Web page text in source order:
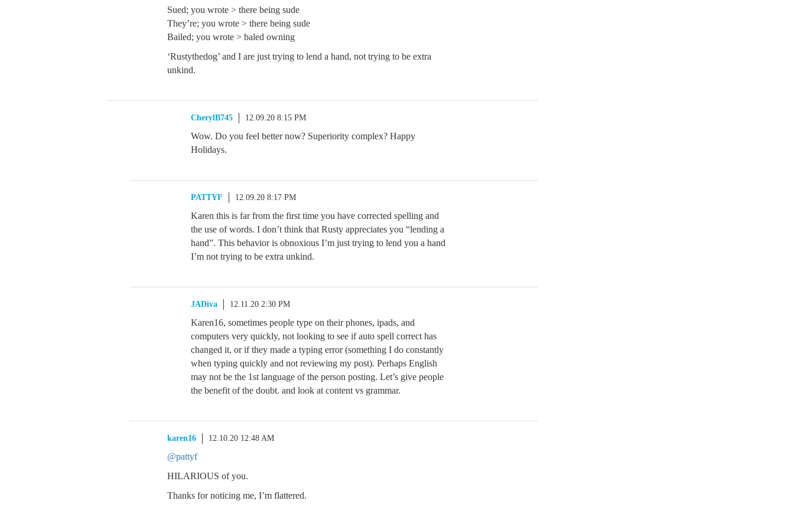
Sued; you wrote > there being sude
They’re; you wrote > there being sude
Bailed; you wrote > baled owning
‘Rustythedog’ and I are just trying to lend a hand, not trying to be extra
unkind.
CherylB745 12.09.20 8:15 PM
Wow. Do you feel better now? Superiority complex? Happy
Holidays.
PATTYF 12.09.20 8:17 PM
Karen this is far from the first time you have corrected spelling and
the use of words. I don’t think that Rusty appreciates you “lending a
hand”. This behavior is obnoxious I’m just trying to lend you a hand
I’m not trying to be extra unkind.
JADiva 12.11.20 2:30 PM
Karen16, sometimes people type on their phones, ipads, and
computers very quickly, not looking to see if auto spell correct has
changed it, or if they made a typing error (something I do constantly
when typing quickly and not reviewing my post). Perhaps English
may not be the 1st language of the person posting. Let’s give people
the benefit of the doubt. and look at content vs grammar.
karen16 12.10.20 12:48 AM
@pattyf
HILARIOUS of you.
Thanks for noticing me, I’m flattered.